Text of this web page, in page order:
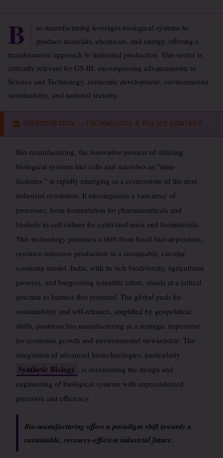
B
io-manufacturing leverages biological systems to
produce materials, chemicals, and energy, offering a
transformative approach to industrial production. This sector is
critically relevant for GS-III, encompassing advancements in
Science and Technology, economic development, environmental
sustainability, and national security.
🏛 INTRODUCTION — TECHNOLOGY & POLICY CONTEXT
Bio-manufacturing, the innovative process of utilizing
biological systems like cells and microbes as “mini-
factories,” is rapidly emerging as a cornerstone of the next
industrial revolution. It encompasses a vast array of
processes, from fermentation for pharmaceuticals and
biofuels to cell culture for cultivated meat and biomaterials.
This technology promises a shift from fossil fuel-dependent,
resource-intensive production to a sustainable, circular
economy model. India, with its rich biodiversity, agricultural
prowess, and burgeoning scientific talent, stands at a critical
juncture to harness this potential. The global push for
sustainability and self-reliance, amplified by geopolitical
shifts, positions bio-manufacturing as a strategic imperative
for economic growth and environmental stewardship. The
integration of advanced biotechnologies, particularly
Synthetic Biology , is accelerating the design and
engineering of biological systems with unprecedented
precision and efficiency.
Bio-manufacturing offers a paradigm shift towards a
sustainable, resource-efficient industrial future.